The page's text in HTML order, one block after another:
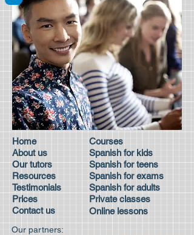
Home
About us
Our tutors
Resources
Testimonials
Prices
Contact us
Courses
Spanish for kids
Spanish for teens
Spanish for exams
Spanish for adults
Private classes
Online lessons
Our partners: